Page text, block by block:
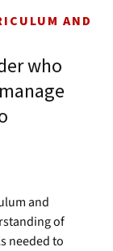
AND
who
and
of
needed to